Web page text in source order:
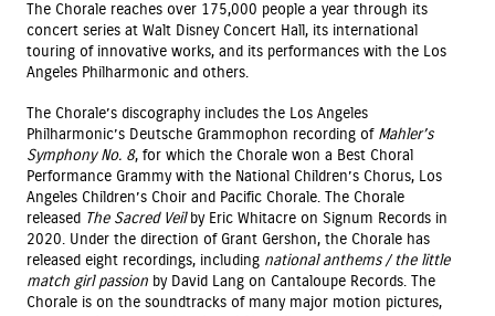
The Chorale reaches over 175,000 people a year through its
concert series at Walt Disney Concert Hall, its international
touring of innovative works, and its performances with the Los
Angeles Philharmonic and others.
The Chorale’s discography includes the Los Angeles
Philharmonic’s Deutsche Grammophon recording of Mahler’s
Symphony No. 8, for which the Chorale won a Best Choral
Performance Grammy with the National Children’s Chorus, Los
Angeles Children’s Choir and Pacific Chorale. The Chorale
released The Sacred Veilby Eric Whitacre on Signum Records in
2020. Under the direction of Grant Gershon, the Chorale has
released eight recordings, including national anthems / the little
match girl passion by David Lang on Cantaloupe Records. The
Chorale is on the soundtracks of many major motion pictures,